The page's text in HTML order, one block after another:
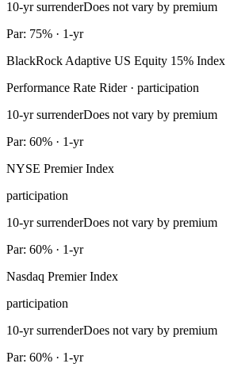
10-yr surrenderDoes not vary by premium
Par: 75% · 1-yr
BlackRock Adaptive US Equity 15% Index
Performance Rate Rider · participation
10-yr surrenderDoes not vary by premium
Par: 60% · 1-yr
NYSE Premier Index
participation
10-yr surrenderDoes not vary by premium
Par: 60% · 1-yr
Nasdaq Premier Index
participation
10-yr surrenderDoes not vary by premium
Par: 60% · 1-yr